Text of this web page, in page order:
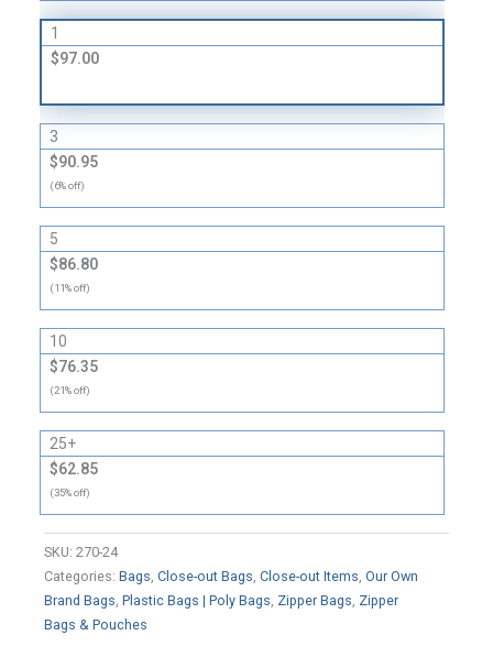
1
$97.00
3
$90.95
(6% off)
5
$86.80
(11% off)
10
$76.35
(21% off)
25+
$62.85
(35% off)
SKU: 270-24
Categories: Bags, Close-out Bags, Close-out Items, Our Own
Brand Bags, Plastic Bags | Poly Bags, Zipper Bags, Zipper
Bags & Pouches